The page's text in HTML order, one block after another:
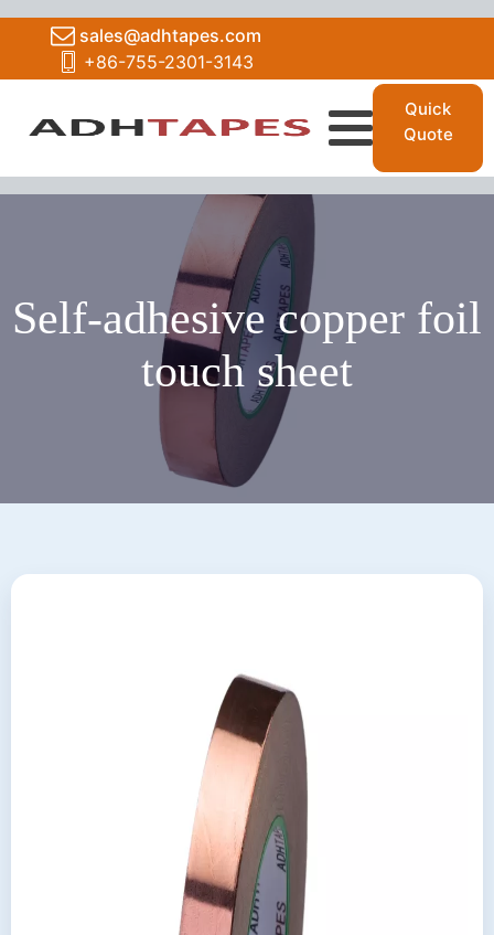
sales@adhtapes.com
+86-755-2301-3143
Quick
Quote
Self-adhesive copper foil
touch sheet